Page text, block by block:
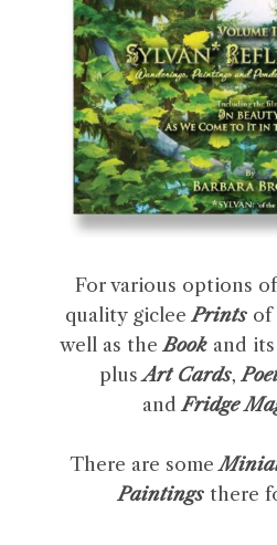
For various options
quality gicleePrints of
well as theBook and
plusArt Cards,
andFridge
There are some
Paintings there